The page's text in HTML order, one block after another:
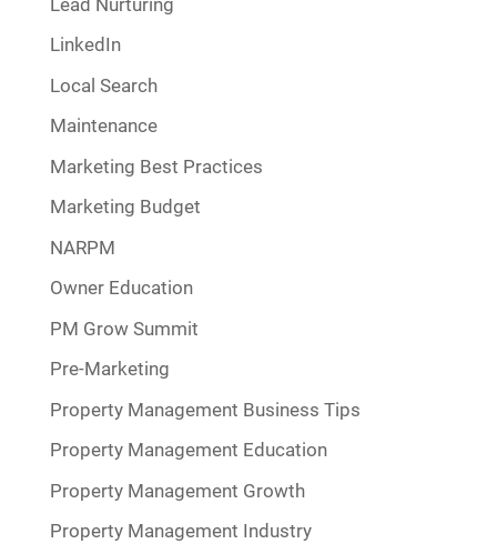
LinkedIn
Local Search
Maintenance
Marketing Best Practices
Marketing Budget
NARPM
Owner Education
PM Grow Summit
Pre-Marketing
Property Management Business Tips
Property Management Education
Property Management Growth
Property Management Industry